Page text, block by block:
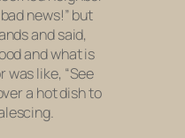
news!” but
and said,
and what is
was like, “See
a hot dish to